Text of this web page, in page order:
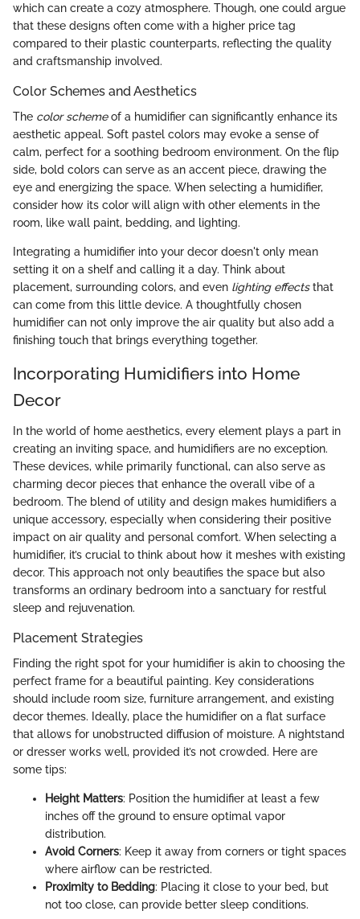
which can create a cozy atmosphere. Though, one could argue
that these designs often come with a higher price tag
compared to their plastic counterparts, reflecting the quality
and craftsmanship involved.
Color Schemes and Aesthetics
The color schemeof a humidifier can significantly enhance its
aesthetic appeal. Soft pastel colors may evoke a sense of
calm, perfect for a soothing bedroom environment. On the flip
side, bold colors can serve as an accent piece, drawing the
eye and energizing the space. When selecting a humidifier,
consider how its color will align with other elements in the
room, like wall paint, bedding, and lighting.
Integrating a humidifier into your decor doesn't only mean
setting it on a shelf and calling it a day. Think about
placement, surrounding colors, and even lighting effectsthat
can come from this little device. A thoughtfully chosen
humidifier can not only improve the air quality but also add a
finishing touch that brings everything together.
Incorporating Humidifiers into Home
Decor
In the world of home aesthetics, every element plays a part in
creating an inviting space, and humidifiers are no exception.
These devices, while primarily functional, can also serve as
charming decor pieces that enhance the overall vibe of a
bedroom. The blend of utility and design makes humidifiers a
unique accessory, especially when considering their positive
impact on air quality and personal comfort. When selecting a
humidifier, it’s crucial to think about how it meshes with existing
decor. This approach not only beautifies the space but also
transforms an ordinary bedroom into a sanctuary for restful
sleep and rejuvenation.
Placement Strategies
Finding the right spot for your humidifier is akin to choosing the
perfect frame for a beautiful painting. Key considerations
should include room size, furniture arrangement, and existing
decor themes. Ideally, place the humidifier on a flat surface
that allows for unobstructed diffusion of moisture. A nightstand
or dresser works well, provided it’s not crowded. Here are
some tips:
Height Matters: Position the humidifier at least a few
inches off the ground to ensure optimal vapor
distribution.
Avoid Corners: Keep it away from corners or tight spaces
where airflow can be restricted.
Proximity to Bedding: Placing it close to your bed, but
not too close, can provide better sleep conditions.